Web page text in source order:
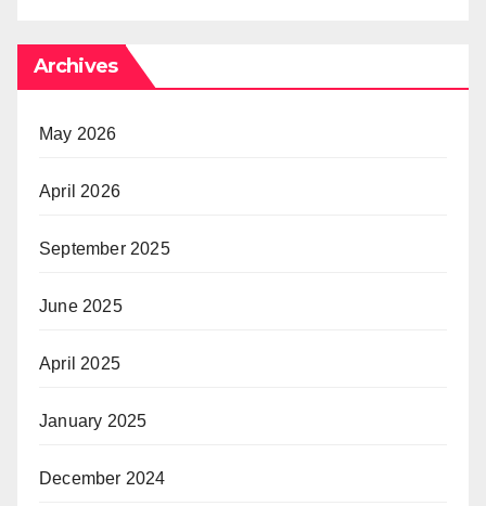
Archives
May 2026
April 2026
September 2025
June 2025
April 2025
January 2025
December 2024